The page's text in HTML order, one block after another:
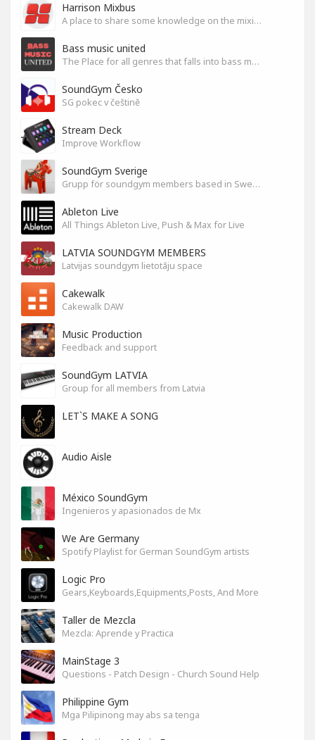
Harrison Mixbus
A place to share some knowledge on the mixing DAW
Bass music united
The Place for all genres that falls into bass music genres
SoundGym Česko
SG pokec v češtině
Stream Deck
Improve Workflow
SoundGym Sverige
Grupp för soundgym members based in Sweden
Ableton Live
All Things Ableton Live, Push & Max for Live
LATVIA SOUNDGYM MEMBERS
Latvijas soundgym lietotāju space
Cakewalk
Cakewalk DAW
Music Production
Feedback and support
SoundGym LATVIA
Group for all members from Latvia
LET`S MAKE A SONG
Audio Aisle
México SoundGym
Ingenieros y apasionados de Mx
We Are Germany
Spotify Playlist for German SoundGym artists
Logic Pro
Gears,Keyboards,Equipments,Posts, And More
Taller de Mezcla
Mezcla: Aprende y Practica
MainStage 3
Questions - Patch Design - Church Sound Help
Philippine Gym
Mga Pilipinong may abs sa tenga